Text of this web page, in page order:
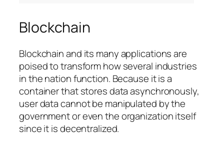
Blockchain
Blockchain and its many applications are
poised to transform how several industries
in the nation function. Because it is a
container that stores data asynchronously,
user data cannot be manipulated by the
government or even the organization itself
since it is decentralized.